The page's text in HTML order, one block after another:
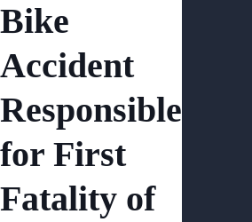
Bike
Accident
Responsible
for First
Fatality of